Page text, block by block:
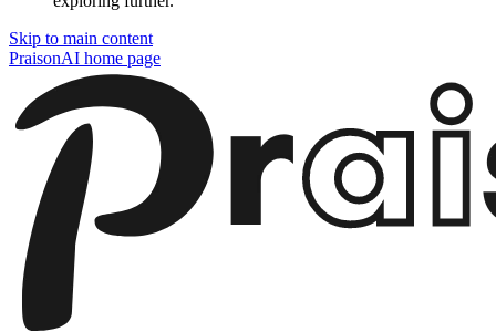
Skip to main content
PraisonAI home page